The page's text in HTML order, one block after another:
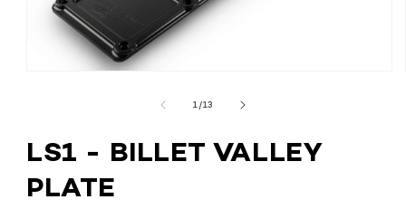
1/OF
13
LS1 - BILLET VALLEY
PLATE